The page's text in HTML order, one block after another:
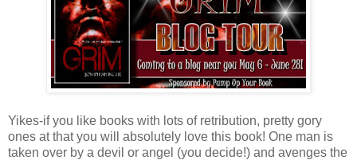
Yikes-if you like books with lots of retribution, pretty gory
ones at that you will absolutely love this book! One man is
taken over by a devil or angel (you decide!) and avenges the